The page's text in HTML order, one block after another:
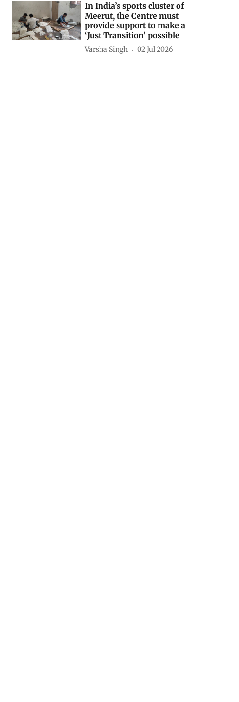
In India’s sports cluster of
Meerut, the Centre must
provide support to make a
‘Just Transition’ possible
Varsha Singh 02 Jul 2026